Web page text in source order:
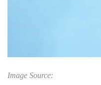
Image Source: